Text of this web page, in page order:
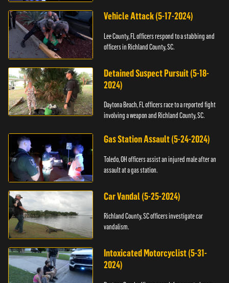
Vehicle Attack (5-17-2024)
Lee County, FL officers respond to a stabbing and
officers in Richland County, SC.
Detained Suspect Pursuit (5-18-
2024)
Daytona Beach, FL officers race to a reported fight
involving a weapon and Richland County, SC.
Gas Station Assault (5-24-2024)
Toledo, OH officers assist an injured male after an
assault at a gas station.
Car Vandal (5-25-2024)
Richland County, SC officers investigate car
vandalism.
Intoxicated Motorcyclist (5-31-
2024)